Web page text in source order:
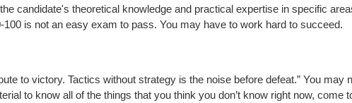
candidate's theoretical knowledge and practical expertise in specific
is not an easy exam to pass. You may have to work hard to succeed.
to victory. Tactics without strategy is the noise before defeat.” You may
to know all of the things that you think you don’t know right now, come